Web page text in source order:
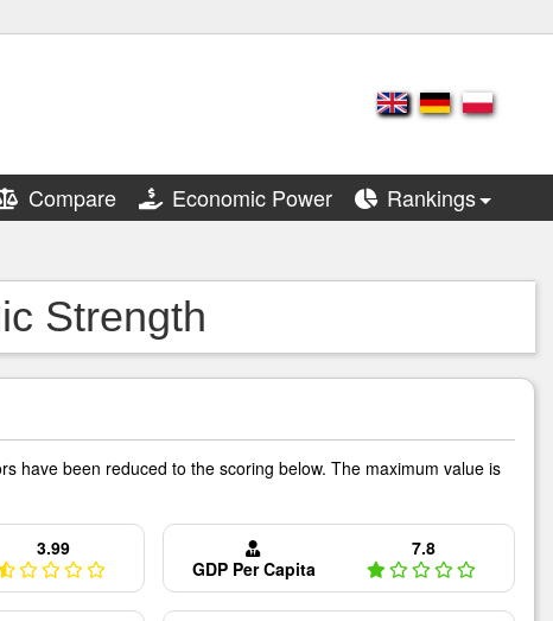
Compare Economic Power Rankings
Strength
have been reduced to the scoring below. The maximum value is
3.99
GDP Per Capita
7.8